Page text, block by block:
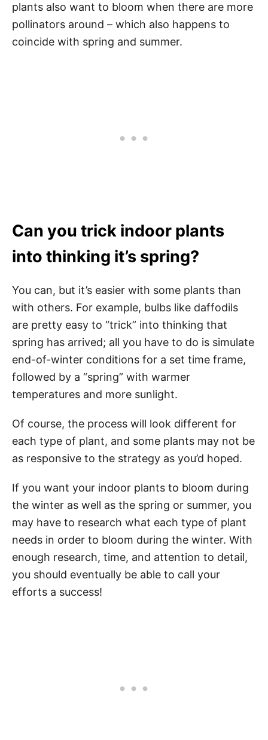
plants also want to bloom when there are more
pollinators around – which also happens to
coincide with spring and summer.
Can you trick indoor plants
into thinking it’s spring?
You can, but it’s easier with some plants than
with others. For example, bulbs like daffodils
are pretty easy to “trick” into thinking that
spring has arrived; all you have to do is simulate
end-of-winter conditions for a set time frame,
followed by a “spring” with warmer
temperatures and more sunlight.
Of course, the process will look different for
each type of plant, and some plants may not be
as responsive to the strategy as you’d hoped.
If you want your indoor plants to bloom during
the winter as well as the spring or summer, you
may have to research what each type of plant
needs in order to bloom during the winter. With
enough research, time, and attention to detail,
you should eventually be able to call your
efforts a success!